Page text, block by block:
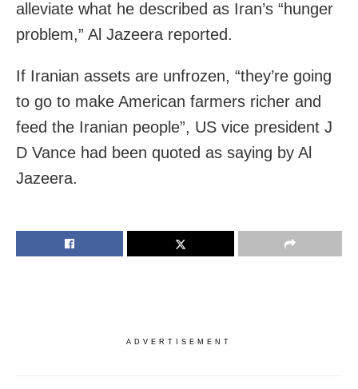
alleviate what he described as Iran’s “hunger
problem,” Al Jazeera reported.
If Iranian assets are unfrozen, “they’re going
to go to make American farmers richer and
feed the Iranian people”, US vice president J
D Vance had been quoted as saying by Al
Jazeera.
ADVERTISEMENT